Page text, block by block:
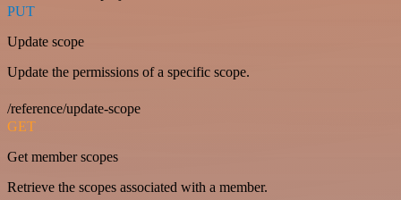
PUT
Update scope
Update the permissions of a specific scope.
/reference/update-scope
GET
Get member scopes
Retrieve the scopes associated with a member.